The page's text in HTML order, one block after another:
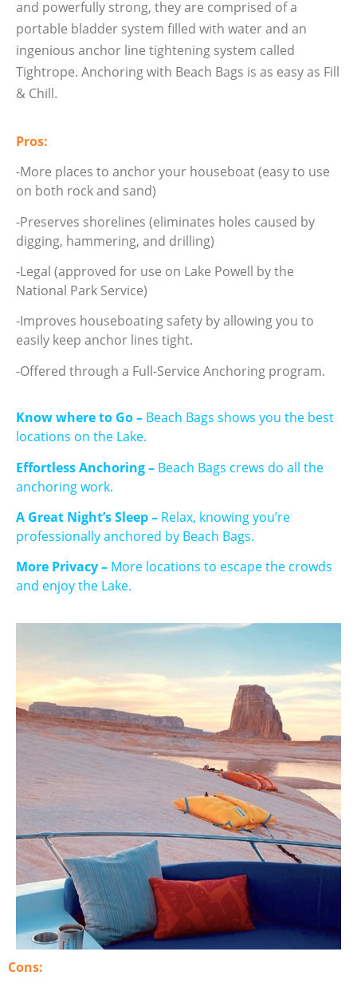
and powerfully strong, they are comprised of a
portable bladder system filled with water and an
ingenious anchor line tightening system called
Tightrope. Anchoring with Beach Bags is as easy as Fill
& Chill.
Pros:
-More places to anchor your houseboat (easy to use
on both rock and sand)
-Preserves shorelines (eliminates holes caused by
digging, hammering, and drilling)
-Legal (approved for use on Lake Powell by the
National Park Service)
-Improves houseboating safety by allowing you to
easily keep anchor lines tight.
-Offered through a Full-Service Anchoring program.
Know where to Go – Beach Bags shows you the best
locations on the Lake.
Effortless Anchoring – Beach Bags crews do all the
anchoring work.
A Great Night’s Sleep – Relax, knowing you’re
professionally anchored by Beach Bags.
More Privacy – More locations to escape the crowds
and enjoy the Lake.
Cons: